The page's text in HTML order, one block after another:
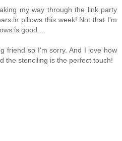
my way through the link party
in pillows this week! Not that I'm
is good ...
friend so I'm sorry. And I love how
the stenciling is the perfect touch!